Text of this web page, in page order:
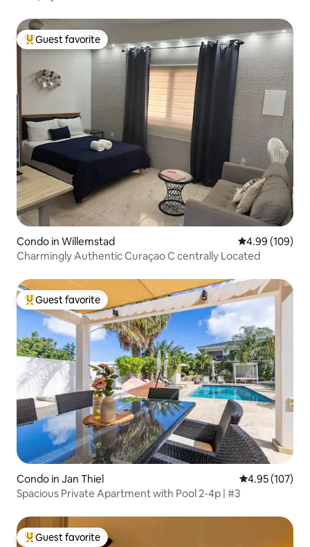
Top guest favorite
Guest favorite
Condo in Willemstad 4.99 out of 5
4.99 (109)
Charmingly Authentic Curaçao C centrally Located
Top guest favorite
Guest favorite
Condo in Jan Thiel 4.95 out of 5
4.95 (107)
Spacious Private Apartment with Pool 2-4p | #3
Top guest favorite
Guest favorite